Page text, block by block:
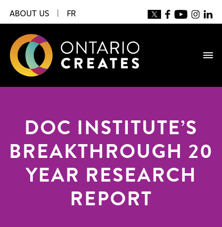
ABOUT US FR
DOC INSTITUTE’S
BREAKTHROUGH 20
YEAR RESEARCH
REPORT